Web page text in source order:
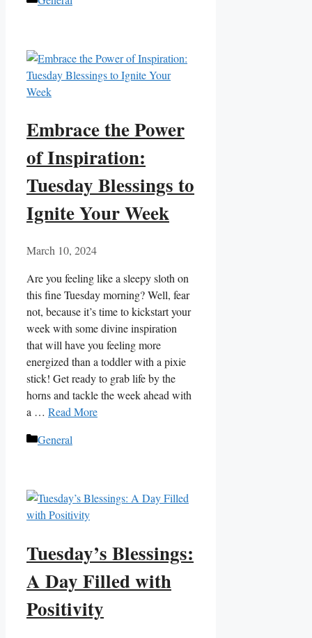
Embrace the Power
of Inspiration:
Tuesday Blessings to
Ignite Your Week
March 10, 2024
Are you feeling like a sleepy sloth on
this fine Tuesday morning? Well, fear
not, because it’s time to kickstart your
week with some divine inspiration
that will have you feeling more
energized than a toddler with a pixie
stick! Get ready to grab life by the
horns and tackle the week ahead with
a … Read More
Categories
General
Tuesday’s Blessings:
A Day Filled with
Positivity